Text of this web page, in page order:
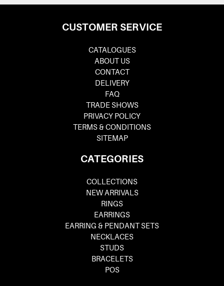
CUSTOMER SERVICE
CATALOGUES
ABOUT US
CONTACT
DELIVERY
FAQ
TRADE SHOWS
PRIVACY POLICY
TERMS & CONDITIONS
SITEMAP
CATEGORIES
COLLECTIONS
NEW ARRIVALS
RINGS
EARRINGS
EARRING & PENDANT SETS
NECKLACES
STUDS
BRACELETS
POS